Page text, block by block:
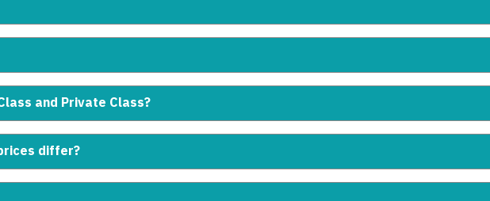
and Private Class?
differ?